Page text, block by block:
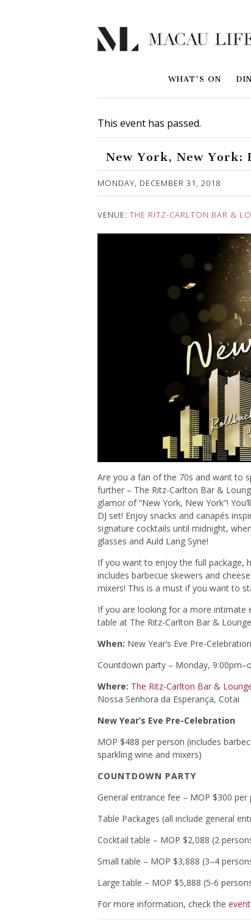
WHAT'S ON
This event has passed.
New York, New York:
MONDAY, DECEMBER 31, 2018
VENUE: THE RITZ-CARLTON BAR &
Are you a fan of the 70s and want to
further – The Ritz-Carlton Bar &
glamor of “New York, New York”!
DJ set! Enjoy snacks and canapés
signature cocktails until midnight,
glasses and Auld Lang Syne!
If you want to enjoy the full package,
includes barbecue skewers and
mixers! This is a must if you want to
If you are looking for a more intimate
table at The Ritz-Carlton Bar &
When: New Year’s Eve Pre-
Countdown party – Monday,
Where: The Ritz-Carlton Bar &
Nossa Senhora da Esperança, Cotai
New Year’s Eve Pre-Celebration
MOP $488 per person (includes
sparkling wine and mixers)
COUNTDOWN PARTY
General entrance fee – MOP $300
Table Packages (all include general
Cocktail table – MOP $2,088 (2
Small table – MOP $3,888 (3–4
Large table – MOP $5,888 (5-6
For more information, check the